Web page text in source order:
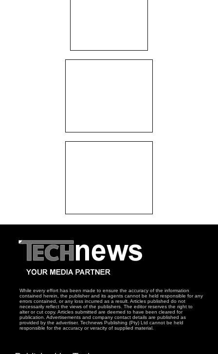
While every effort has been made to ensure the accuracy of the information
contained herein, the publisher and its agents cannot be held responsible for any
errors contained, or any loss incurred as a result. Articles published do not
necessarily reflect the views of the publishers. The editor reserves the right to
alter or cut copy. Articles submitted are deemed to have been cleared for
publication. Advertisements and company contact details are published as
provided by the advertiser. Technews Publishing (Pty) Ltd cannot be held
responsible for the accuracy or veracity of supplied material.